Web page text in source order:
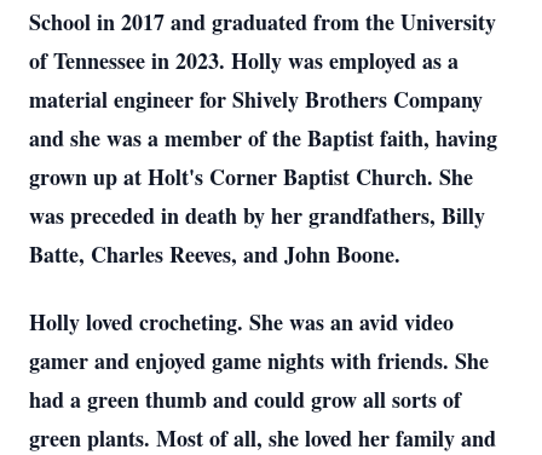
School in 2017 and graduated from the University
of Tennessee in 2023. Holly was employed as a
material engineer for Shively Brothers Company
and she was a member of the Baptist faith, having
grown up at Holt's Corner Baptist Church. She
was preceded in death by her grandfathers, Billy
Batte, Charles Reeves, and John Boone.
Holly loved crocheting. She was an avid video
gamer and enjoyed game nights with friends. She
had a green thumb and could grow all sorts of
green plants. Most of all, she loved her family and